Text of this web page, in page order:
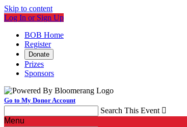
Skip to content
Log In or Sign Up
BOB Home
Register
Donate
Prizes
Sponsors
Go to My Donor Account
Search This Event 
Menu